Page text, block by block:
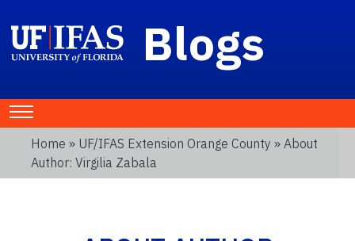
Blogs
Home » UF/IFAS Extension Orange County » About
Author: Virgilia Zabala